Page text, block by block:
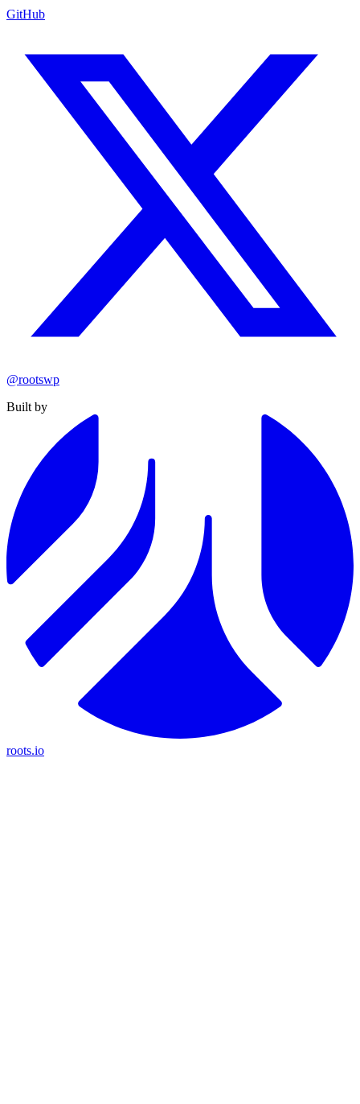
GitHub
@rootswp
Built by
roots.io